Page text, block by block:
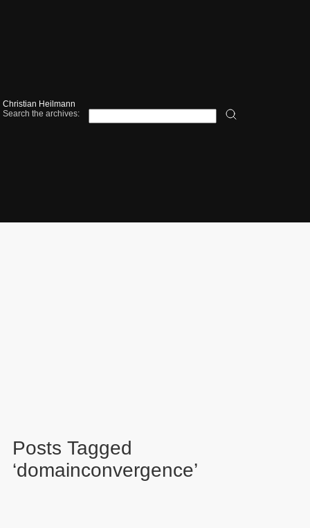
Christian Heilmann
Search the archives:
Posts Tagged
‘domainconvergence’